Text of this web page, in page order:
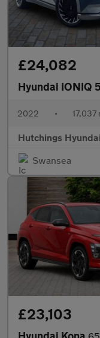
£24,082
Hyundai IONIQ 5
2022 • 17,037
Hutchings
Swansea
£23,103